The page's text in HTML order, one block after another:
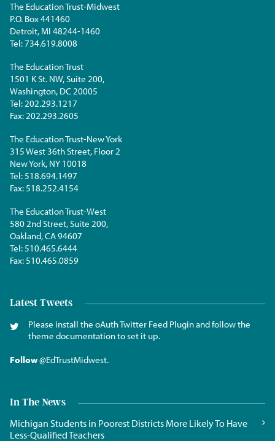
The Education Trust-Midwest
P.O. Box 441460
Detroit, MI 48244-1460
Tel:734.619.8008
The Education Trust
1501 K St. NW, Suite 200,
Washington, DC 20005
Tel:202.293.1217
Fax:202.293.2605
The Education Trust-New York
315 West 36th Street, Floor 2
New York, NY 10018
Tel:518.694.1497
Fax:518.252.4154
The Education Trust-West
580 2nd Street, Suite 200,
Oakland, CA 94607
Tel:510.465.6444
Fax:510.465.0859
Latest Tweets
Please install the oAuth Twitter Feed Plugin and follow the
theme documentation to set it up.
Follow@EdTrustMidwest.
In The News
Michigan Students in Poorest Districts More Likely To Have
Less-Qualified Teachers